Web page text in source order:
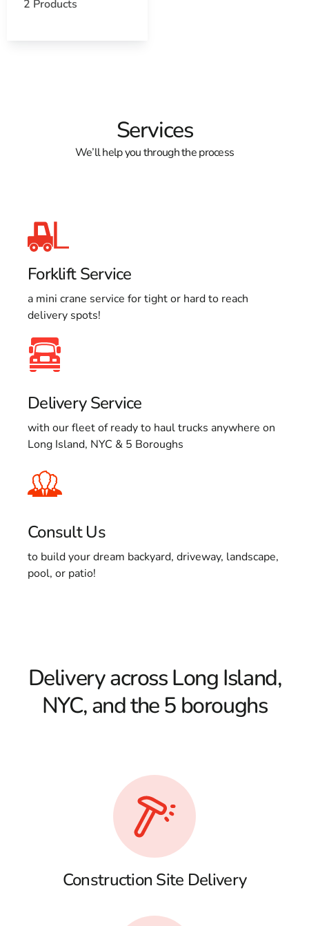
Learn more about St. James, NY 11780
2 Products
Services
We’ll help you through the process
Forklift Service
a mini crane service for tight or hard to reach
delivery spots!
Delivery Service
with our fleet of ready to haul trucks anywhere on
Long Island, NYC & 5 Boroughs
Consult Us
to build your dream backyard, driveway, landscape,
pool, or patio!
Delivery across Long Island,
NYC, and the 5 boroughs
Construction Site Delivery